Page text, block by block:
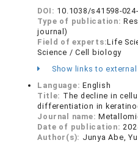
DOI: 10.1038/s41598-
Type of publication:
journal)
Field of experts:Life
Science / Cell biology
Show links to
Language:English
Title: The decline in
differentiation in
Journal name:
Date of publication:
Author(s): Junya Abe,